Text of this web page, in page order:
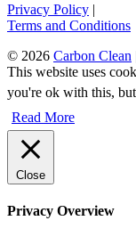
Privacy Policy |
Terms and Conditions
© 2026 Carbon Clean
This website uses
you're ok with this,
Read More
Close
Privacy Overview